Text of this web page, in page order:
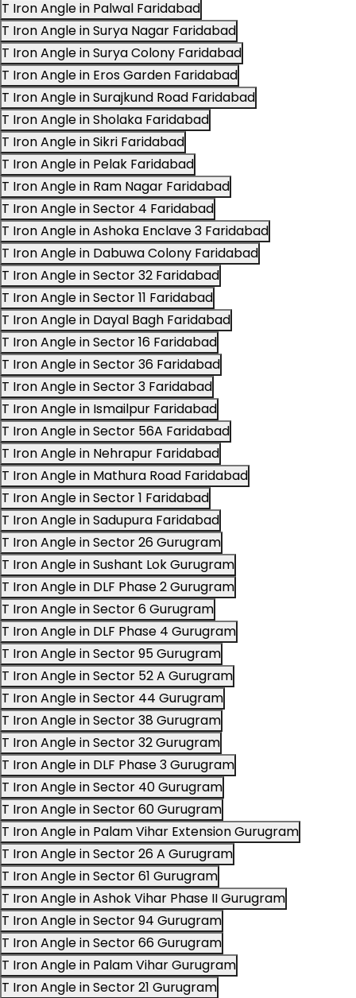
T Iron Angle in Palwal Faridabad
T Iron Angle in Surya Nagar Faridabad
T Iron Angle in Surya Colony Faridabad
T Iron Angle in Eros Garden Faridabad
T Iron Angle in Surajkund Road Faridabad
T Iron Angle in Sholaka Faridabad
T Iron Angle in Sikri Faridabad
T Iron Angle in Pelak Faridabad
T Iron Angle in Ram Nagar Faridabad
T Iron Angle in Sector 4 Faridabad
T Iron Angle in Ashoka Enclave 3 Faridabad
T Iron Angle in Dabuwa Colony Faridabad
T Iron Angle in Sector 32 Faridabad
T Iron Angle in Sector 11 Faridabad
T Iron Angle in Dayal Bagh Faridabad
T Iron Angle in Sector 16 Faridabad
T Iron Angle in Sector 36 Faridabad
T Iron Angle in Sector 3 Faridabad
T Iron Angle in Ismailpur Faridabad
T Iron Angle in Sector 56A Faridabad
T Iron Angle in Nehrapur Faridabad
T Iron Angle in Mathura Road Faridabad
T Iron Angle in Sector 1 Faridabad
T Iron Angle in Sadupura Faridabad
T Iron Angle in Sector 26 Gurugram
T Iron Angle in Sushant Lok Gurugram
T Iron Angle in DLF Phase 2 Gurugram
T Iron Angle in Sector 6 Gurugram
T Iron Angle in DLF Phase 4 Gurugram
T Iron Angle in Sector 95 Gurugram
T Iron Angle in Sector 52 A Gurugram
T Iron Angle in Sector 44 Gurugram
T Iron Angle in Sector 38 Gurugram
T Iron Angle in Sector 32 Gurugram
T Iron Angle in DLF Phase 3 Gurugram
T Iron Angle in Sector 40 Gurugram
T Iron Angle in Sector 60 Gurugram
T Iron Angle in Palam Vihar Extension Gurugram
T Iron Angle in Sector 26 A Gurugram
T Iron Angle in Sector 61 Gurugram
T Iron Angle in Ashok Vihar Phase II Gurugram
T Iron Angle in Sector 94 Gurugram
T Iron Angle in Sector 66 Gurugram
T Iron Angle in Palam Vihar Gurugram
T Iron Angle in Sector 21 Gurugram